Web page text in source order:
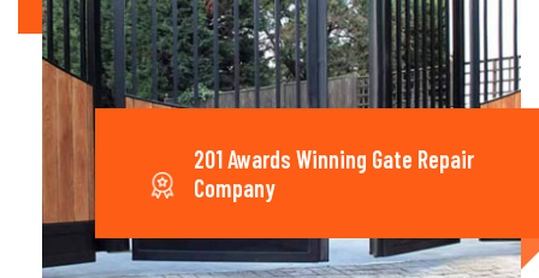
201 Awards Winning Gate Repair
Company